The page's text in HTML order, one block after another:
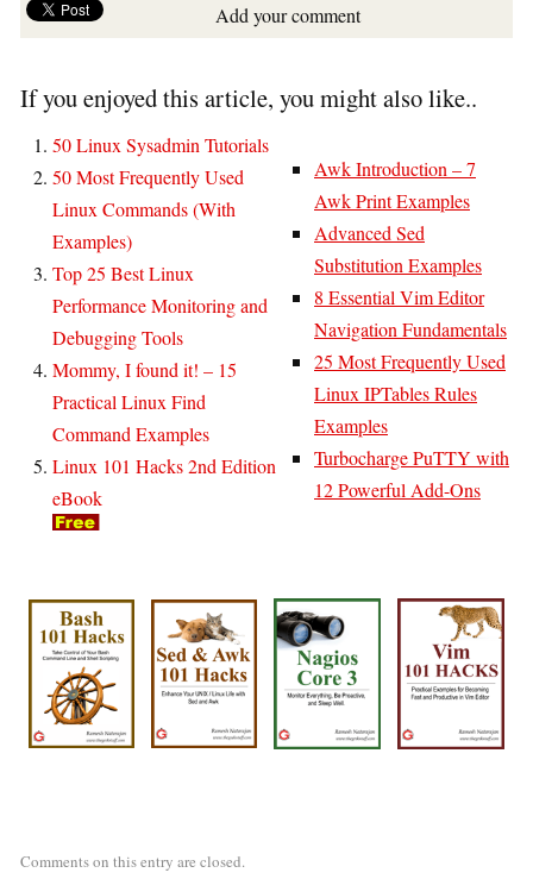
Add your comment
If you enjoyed this article, you might also like..
50 Linux Sysadmin Tutorials
50 Most Frequently Used
Linux Commands (With
Examples)
Top 25 Best Linux
Performance Monitoring and
Debugging Tools
Mommy, I found it! – 15
Practical Linux Find
Command Examples
Linux 101 Hacks 2nd Edition
eBook
Awk Introduction – 7
Awk Print Examples
Advanced Sed
Substitution Examples
8 Essential Vim Editor
Navigation Fundamentals
25 Most Frequently Used
Linux IPTables Rules
Examples
Turbocharge PuTTY with
12 Powerful Add-Ons
Comments on this entry are closed.